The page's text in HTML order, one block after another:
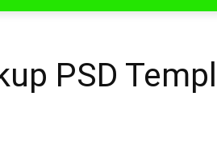
PSD